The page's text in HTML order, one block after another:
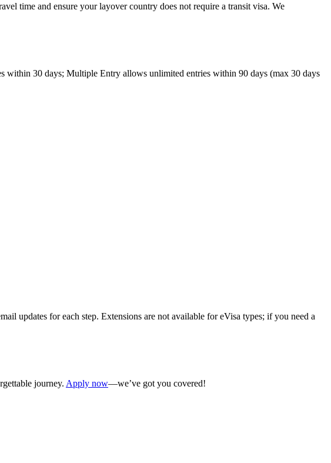
time and ensure your layover country does not require a transit visa. We
30 days; Multiple Entry allows unlimited entries within 90 days (max 30 days
updates for each step. Extensions are not available for eVisa types; if you need a
journey. Apply now—we’ve got you covered!